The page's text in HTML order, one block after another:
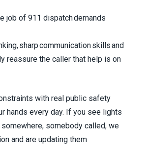
job of 911 dispatch demands
sharp communication skills and
reassure the caller that help is on
with real public safety
hands every day. If you see lights
somebody called, we
and are updating them